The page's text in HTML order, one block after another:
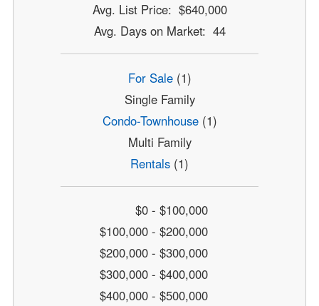
Avg. List Price: $640,000
Avg. Days on Market: 44
For Sale(1)
Single Family
Condo-Townhouse(1)
Multi Family
Rentals (1)
$0 - $100,000
$100,000 - $200,000
$200,000 - $300,000
$300,000 - $400,000
$400,000 - $500,000